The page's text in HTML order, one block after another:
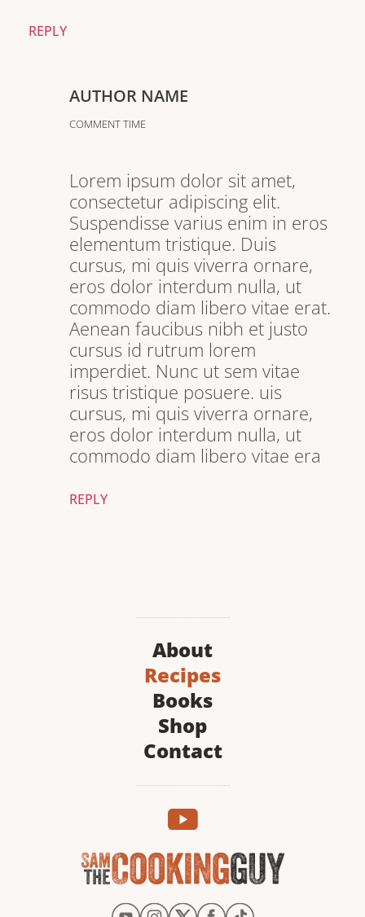
REPLY
AUTHOR NAME
COMMENT TIME
Lorem ipsum dolor sit amet,
consectetur adipiscing elit.
Suspendisse varius enim in eros
elementum tristique. Duis
cursus, mi quis viverra ornare,
eros dolor interdum nulla, ut
commodo diam libero vitae erat.
Aenean faucibus nibh et justo
cursus id rutrum lorem
imperdiet. Nunc ut sem vitae
risus tristique posuere. uis
cursus, mi quis viverra ornare,
eros dolor interdum nulla, ut
commodo diam libero vitae era
REPLY
About
Recipes
Books
Shop
Contact